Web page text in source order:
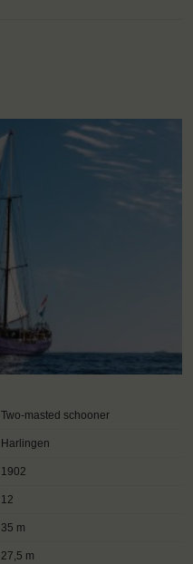
Two-masted schooner
Harlingen
1902
12
35 m
27,5 m